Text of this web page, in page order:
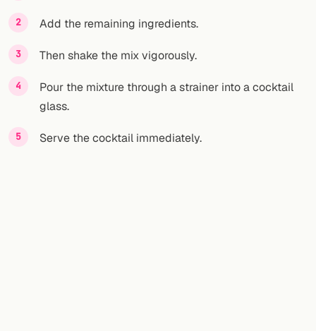
Facebook
RSS
Cocktail app
Add the remaining ingredients.
Then shake the mix vigorously.
Pour the mixture through a strainer into a cocktail
glass.
Serve the cocktail immediately.